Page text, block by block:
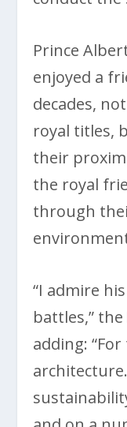
Prince
enjoyed a
decades,
royal titles,
their
the royal
through
“I admire
battles,”
adding: